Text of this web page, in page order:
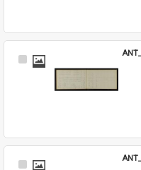
Select
Select